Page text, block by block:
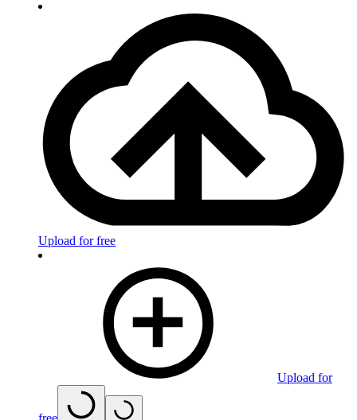
Upload for free
Upload for